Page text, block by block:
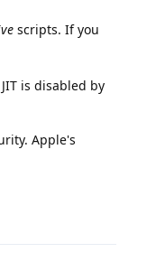
scripts. If you
is disabled by
Apple's